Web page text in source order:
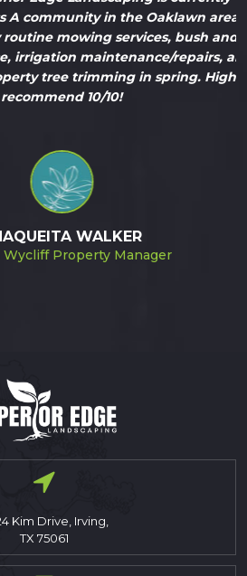
community in the Oaklawn area
mowing services, bush and
maintenance/repairs, and
tree trimming in spring. Highly
10/10!
WALKER
Property Manager
Kim Drive, Irving,
TX 75061